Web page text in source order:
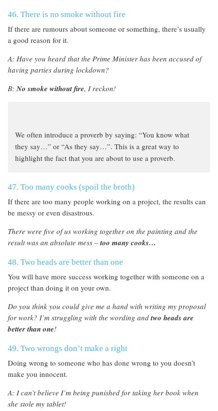
46. There is no smoke without fire
If there are rumours about someone or something, there’s usually
a good reason for it.
A: Have you heard that the Prime Minister has been accused of
having parties during lockdown?
B: No smoke without fire, I reckon!
We often introduce a proverb by saying: “You know what
they say…” or “As they say…”. This is a great way to
highlight the fact that you are about to use a proverb.
47. Too many cooks (spoil the broth)
If there are too many people working on a project, the results can
be messy or even disastrous.
There were five of us working together on the painting and the
result was an absolute mess – too many cooks…
48. Two heads are better than one
You will have more success working together with someone on a
project than doing it on your own.
Do you think you could give me a hand with writing my proposal
for work? I’m struggling with the wording and two heads are
better than one!
49. Two wrongs don’t make a right
Doing wrong to someone who has done wrong to you doesn’t
make you innocent.
A: I can’t believe I’m being punished for taking her book when
she stole my tablet!